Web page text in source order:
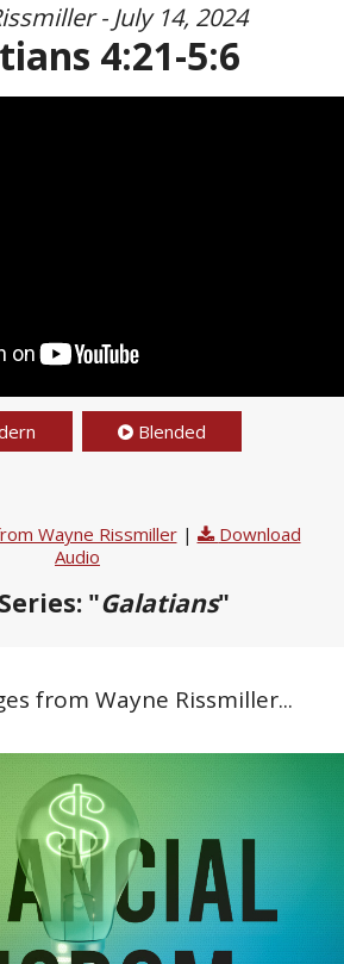
- July 14, 2024
4:21-5:6
Blended
Wayne Rissmiller|
Download
Audio
"Galatians"
from Wayne Rissmiller...